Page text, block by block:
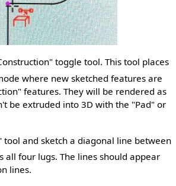
toggle tool. This tool places
where new sketched features are
features. They will be rendered as
be extruded into 3D with the "Pad" or
tool and sketch a diagonal line between
all four lugs. The lines should appear
lines.